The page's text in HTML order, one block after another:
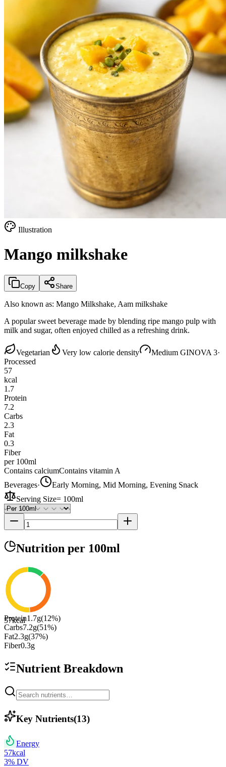
Illustration
Mango milkshake
Copy Share
Also known as: Mango Milkshake, Aam milkshake
A popular sweet beverage made by blending ripe mango pulp with
milk and sugar, often enjoyed chilled as a refreshing drink.
Vegetarian Very low calorie density Medium GINOVA 3·
Processed
57
kcal
1.7
Protein
7.2
Carbs
2.3
Fat
0.3
Fiber
per 100ml
Contains calciumContains vitamin A
Beverages·
Early Morning, Mid Morning, Evening Snack
Serving Size= 100ml
Nutrition per 100ml
57kcal
Protein1.7g(12%)
Carbs7.2g(51%)
Fat2.3g(37%)
Fiber0.3g
Nutrient Breakdown
Key Nutrients(13)
Energy
57kcal
3% DV